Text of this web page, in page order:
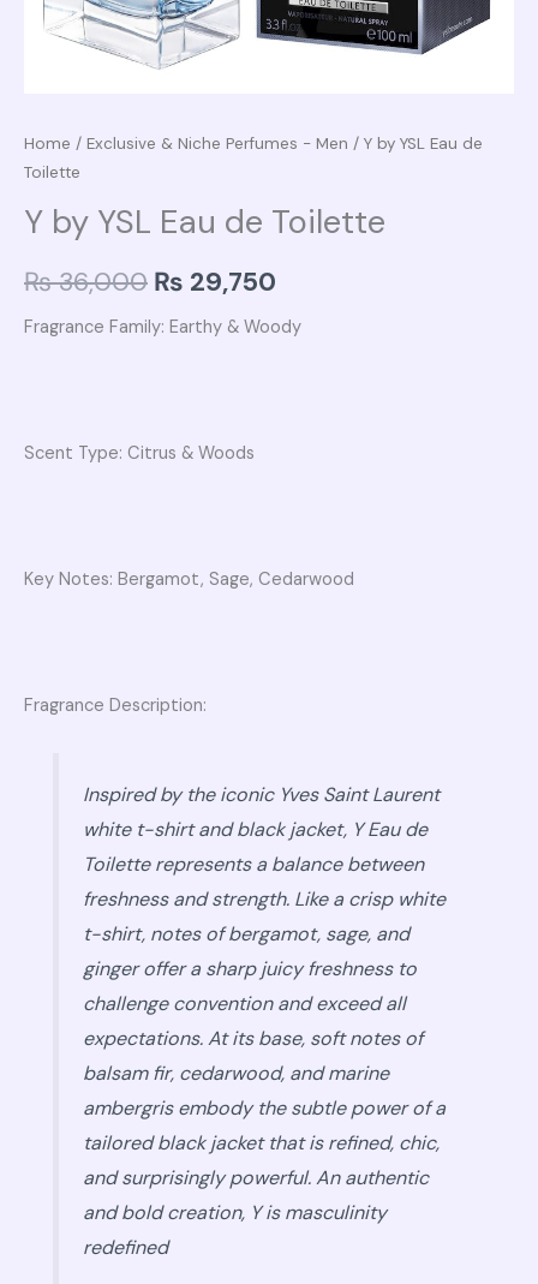
Home / Exclusive & Niche Perfumes - Men / Y by YSL Eau de
Toilette
Y by YSL Eau de Toilette
₨36,000 ₨ 29,750
Fragrance Family: Earthy & Woody
Scent Type: Citrus & Woods
Key Notes: Bergamot, Sage, Cedarwood
Fragrance Description:
Inspired by the iconic Yves Saint Laurent
white t-shirt and black jacket, Y Eau de
Toilette represents a balance between
freshness and strength. Like a crisp white
t-shirt, notes of bergamot, sage, and
ginger offer a sharp juicy freshness to
challenge convention and exceed all
expectations. At its base, soft notes of
balsam fir, cedarwood, and marine
ambergris embody the subtle power of a
tailored black jacket that is refined, chic,
and surprisingly powerful. An authentic
and bold creation, Y is masculinity
redefined